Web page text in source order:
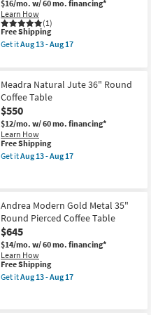
$16/mo. w/ 60 mo. financing*
Learn How
(1)
This
item
qualifies
Shipping
Free Shipping
Get itAug 13 - Aug 17
Black
36"
Curved
Coffee
Table
as
soon
as
Aug
17
Meadra Natural Jute 36" Round
Coffee Table
$550
$12/mo. w/ 60 mo. financing*
Learn How
This
item
qualifies
Free Shipping
Get itAug 13 - Aug 17
Jute
36"
Round
Coffee
Table
as
soon
as
Aug
Andrea Modern Gold Metal 35"
Round Pierced Coffee Table
$645
$14/mo. w/ 60 mo. financing*
Learn How
This
item
qualifies
Free Shipping
Get itAug 13 - Aug 17